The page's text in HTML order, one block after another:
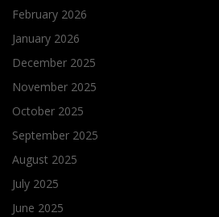
February 2026
January 2026
December 2025
November 2025
October 2025
September 2025
August 2025
July 2025
June 2025